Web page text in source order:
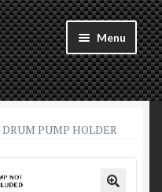
Menu
DRUM PUMP HOLDER